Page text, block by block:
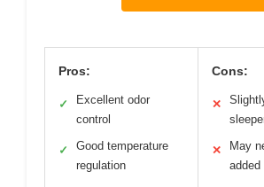
Pros:
✓
Excellent odor
control
✓
Good temperature
regulation
Cons:
✕
✕
May
added